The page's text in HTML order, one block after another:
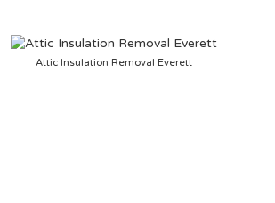
Attic Insulation Removal Everett